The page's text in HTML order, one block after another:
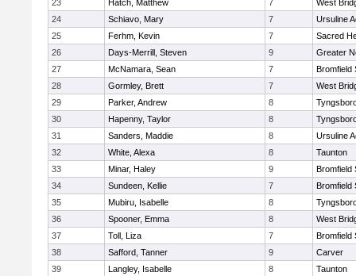
23
Hatch, Matthew 7
West
24
Schiavo, Mary 7
Ursuline
25
Ferhm, Kevin 7
Sacred
26
Days-Merrill, Steven 9
Greater
27
McNamara, Sean 7
Bromfield
28
Gormley, Brett 7
West
29
Parker, Andrew 8
30
Hapenny, Taylor 8
31
Sanders, Maddie 8
Ursuline
32
White, Alexa 8
Taunton
33
Minar, Haley 9
Bromfield
34
Sundeen, Kellie 7
Bromfield
35
Mubiru, Isabelle 8
36
Spooner, Emma 8
West
37
Toll, Liza 7
Bromfield
38
Safford, Tanner 9
Carver
39
Langley, Isabelle 8
Taunton